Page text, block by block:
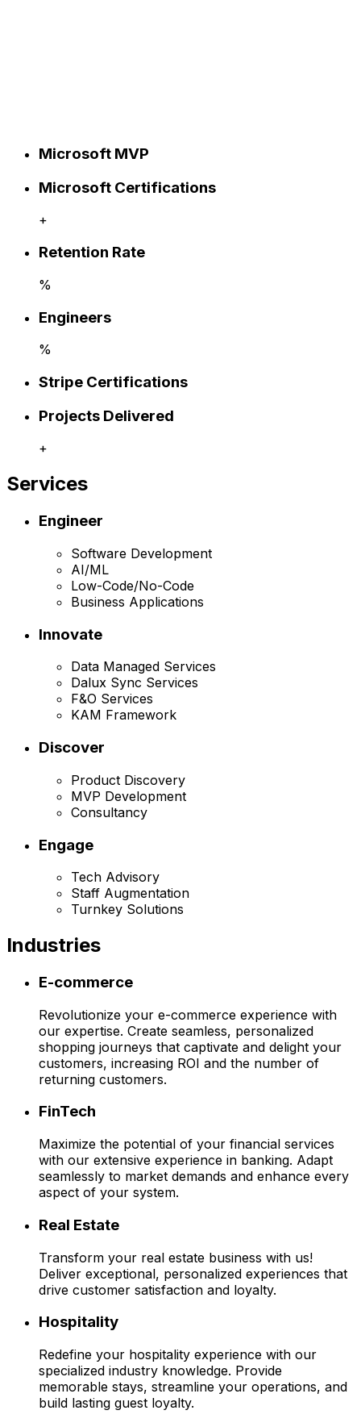
Microsoft MVP
Microsoft Certifications
+
Retention Rate
%
Engineers
%
Stripe Certifications
Projects Delivered
+
Services
Engineer
Software Development
AI/ML
Low-Code/No-Code
Business Applications
Innovate
Data Managed Services
Dalux Sync Services
F&O Services
KAM Framework
Discover
Product Discovery
MVP Development
Consultancy
Engage
Tech Advisory
Staff Augmentation
Turnkey Solutions
Industries
E-commerce
Revolutionize your e-commerce experience with
our expertise. Create seamless, personalized
shopping journeys that captivate and delight your
customers, increasing ROI and the number of
returning customers.
FinTech
Maximize the potential of your financial services
with our extensive experience in banking. Adapt
seamlessly to market demands and enhance every
aspect of your system.
Real Estate
Transform your real estate business with us!
Deliver exceptional, personalized experiences that
drive customer satisfaction and loyalty.
Hospitality
Redefine your hospitality experience with our
specialized industry knowledge. Provide
memorable stays, streamline your operations, and
build lasting guest loyalty.